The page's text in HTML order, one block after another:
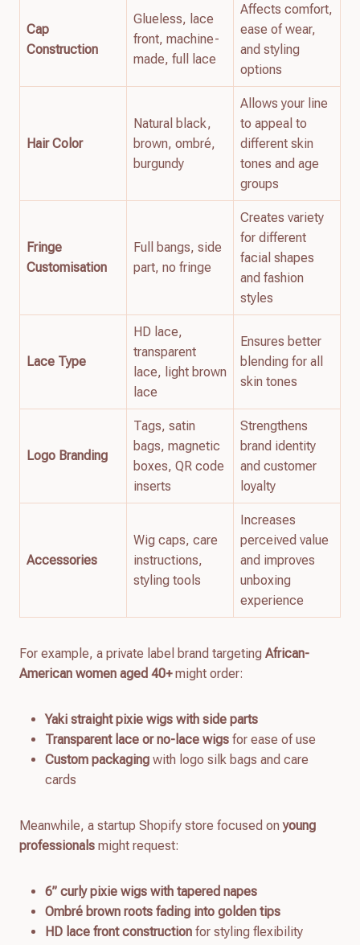
Cap
Construction
Glueless, lace
front, machine-
made, full lace
Affects comfort,
ease of wear,
and styling
options
Hair Color
Natural black,
brown, ombré,
burgundy
Allows your line
to appeal to
different skin
tones and age
groups
Fringe
Customisation
Full bangs, side
part, no fringe
Creates variety
for different
facial shapes
and fashion
styles
Lace Type
HD lace,
transparent
lace, light brown
lace
Ensures better
blending for all
skin tones
Logo Branding
Tags, satin
bags, magnetic
boxes, QR code
inserts
Strengthens
brand identity
and customer
loyalty
Accessories
Wig caps, care
instructions,
styling tools
Increases
perceived value
and improves
unboxing
experience
For example, a private label brand targeting African-
American women aged 40+might order:
Yaki straight pixie wigs with side parts
Transparent lace or no-lace wigs for ease of use
Custom packaging with logo silk bags and care
cards
Meanwhile, a startup Shopify store focused onyoung
professionals might request:
6” curly pixie wigs with tapered napes
Ombré brown roots fading into golden tips
HD lace front construction for styling flexibility